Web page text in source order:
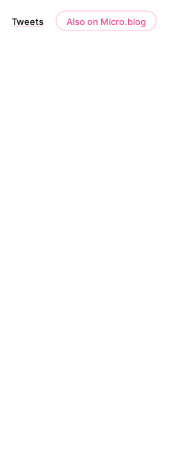
Tweets Also on Micro.blog